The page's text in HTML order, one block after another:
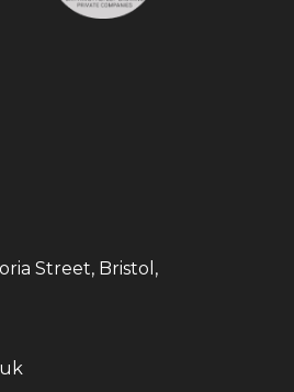
Street, Bristol,